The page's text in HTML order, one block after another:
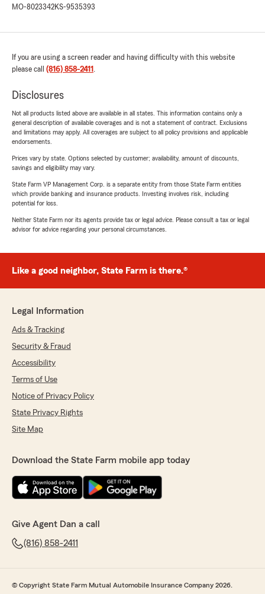
MO-8023342KS-9535393
If you are using a screen reader and having difficulty with this website
please call (816) 858-2411 .
Disclosures
Not all products listed above are available in all states. This information contains only a
general description of available coverages and is not a statement of contract. Exclusions
and limitations may apply. All coverages are subject to all policy provisions and applicable
endorsements.
Prices vary by state. Options selected by customer; availability, amount of discounts,
savings and eligibility may vary.
State Farm VP Management Corp. is a separate entity from those State Farm entities
which provide banking and insurance products. Investing involves risk, including
potential for loss.
Neither State Farm nor its agents provide tax or legal advice. Please consult a tax or legal
advisor for advice regarding your personal circumstances.
Like a good neighbor, State Farm is there.®
Legal Information
Ads & Tracking
Security & Fraud
Accessibility
Terms of Use
Notice of Privacy Policy
State Privacy Rights
Site Map
Download the State Farm mobile app today
Give Agent Dan a call
(816) 858-2411
© Copyright State Farm Mutual Automobile Insurance Company 2026.